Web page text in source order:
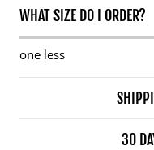
WHAT SIZE DO I ORDER?
one less
30